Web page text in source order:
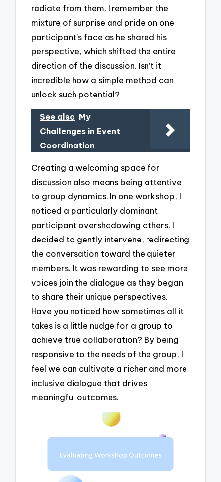
radiate from them. I remember the
mixture of surprise and pride on one
participant’s face as he shared his
perspective, which shifted the entire
direction of the discussion. Isn’t it
incredible how a simple method can
unlock such potential?
See also My
Challenges in Event
Coordination
Creating a welcoming space for
discussion also means being attentive
to group dynamics. In one workshop, I
noticed a particularly dominant
participant overshadowing others. I
decided to gently intervene, redirecting
the conversation toward the quieter
members. It was rewarding to see more
voices join the dialogue as they began
to share their unique perspectives.
Have you noticed how sometimes all it
takes is a little nudge for a group to
achieve true collaboration? By being
responsive to the needs of the group, I
feel we can cultivate a richer and more
inclusive dialogue that drives
meaningful outcomes.